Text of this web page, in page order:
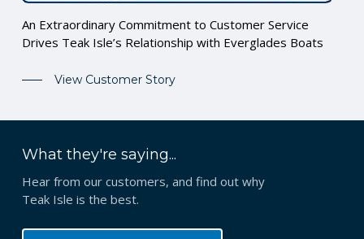
An Extraordinary Commitment to Customer Service
Drives Teak Isle’s Relationship with Everglades Boats
View Customer Story
What they're saying...
Hear from our customers, and find out why
Teak Isle is the best.